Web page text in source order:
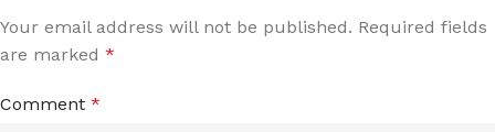
Your email address will not be published. Required fields
are marked *
Comment *